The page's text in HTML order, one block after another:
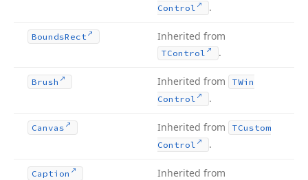
Control
.
BoundsRect Inherited from
TControl .
Brush Inherited from
TWin
Control
.
Canvas Inherited from
TCustom
Control
.
Caption Inherited from